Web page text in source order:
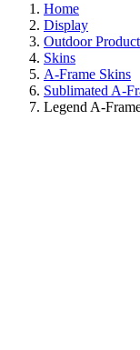
Home
Display
Outdoor
Skins
A-Frame Skins
Sublimated A-
Legend A-